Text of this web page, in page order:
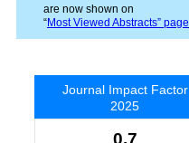
are now shown on
“Most Viewed Abstracts” page
Journal Impact Factor
2025
0.7